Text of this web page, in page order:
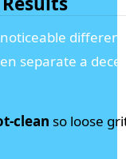
separate a
clean so loose